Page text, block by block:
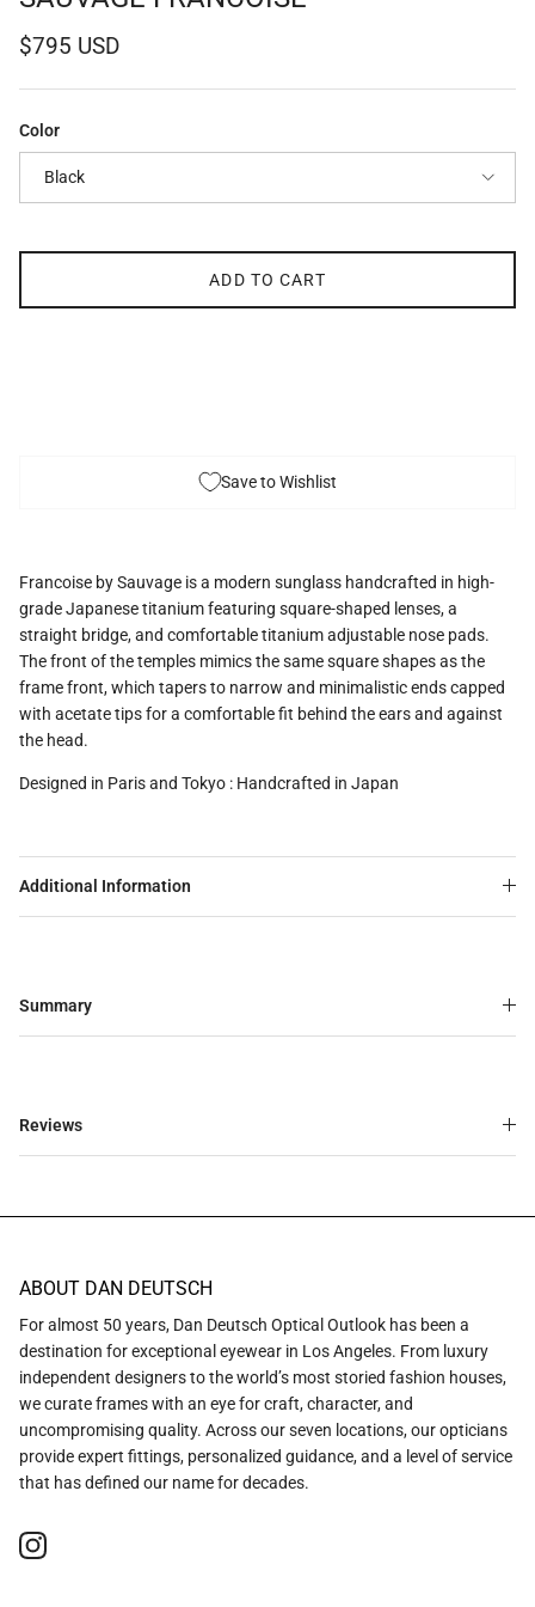
Regular price
$795 USD
Color
Black
ADD TO CART
Save to Wishlist
Francoise by Sauvage is a modern sunglass handcrafted in high-
grade Japanese titanium featuring square-shaped lenses, a
straight bridge, and comfortable titanium adjustable nose pads.
The front of the temples mimics the same square shapes as the
frame front, which tapers to narrow and minimalistic ends capped
with acetate tips for a comfortable fit behind the ears and against
the head.
Designed in Paris and Tokyo : Handcrafted in Japan
Additional Information
Summary
Reviews
ABOUT DAN DEUTSCH
For almost 50 years, Dan Deutsch Optical Outlook has been a
destination for exceptional eyewear in Los Angeles. From luxury
independent designers to the world’s most storied fashion houses,
we curate frames with an eye for craft, character, and
uncompromising quality. Across our seven locations, our opticians
provide expert fittings, personalized guidance, and a level of service
that has defined our name for decades.
Instagram